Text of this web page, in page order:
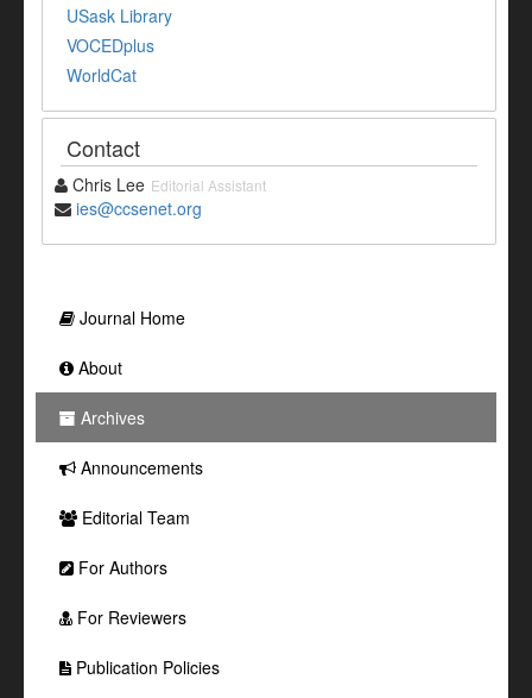
USask Library
VOCEDplus
WorldCat
Contact
Chris Lee Editorial Assistant
ies@ccsenet.org
Journal Home
About
Archives
Announcements
Editorial Team
For Authors
For Reviewers
Publication Policies